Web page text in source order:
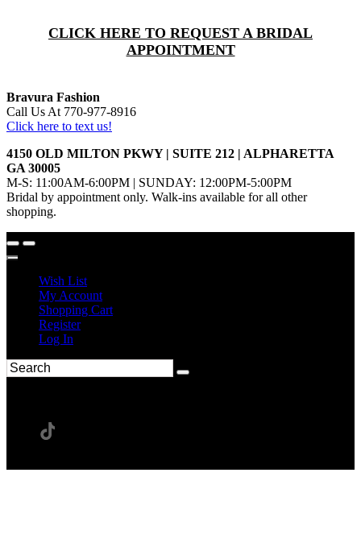
CLICK HERE TO REQUEST A BRIDAL
APPOINTMENT
Bravura Fashion
Call Us At 770-977-8916
Click here to text us!
4150 OLD MILTON PKWY | SUITE 212 | ALPHARETTA
GA 30005
M-S: 11:00AM-6:00PM | SUNDAY: 12:00PM-5:00PM
Bridal by appointment only. Walk-ins available for all other
shopping.
Wish List
My Account
Shopping Cart
Register
Log In